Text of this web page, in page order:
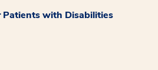
Patients with Disabilities